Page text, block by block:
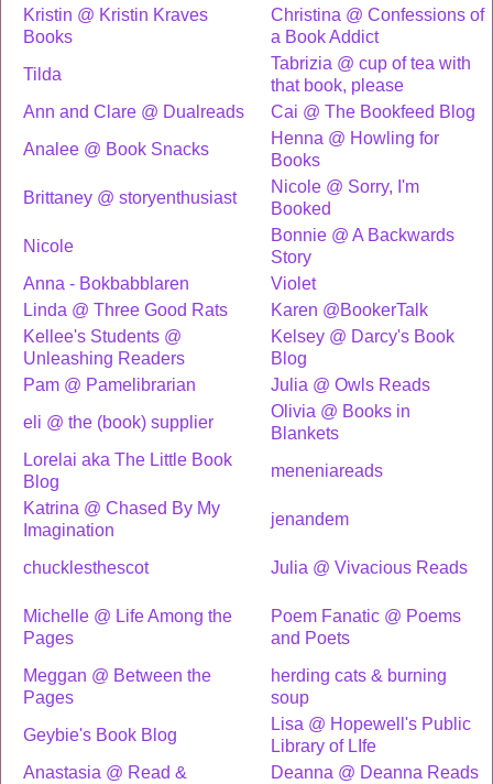
Kristin @ Kristin Kraves
Books
Christina @ Confessions of
a Book Addict
Tilda
Tabrizia @ cup of tea with
that book, please
Ann and Clare @ Dualreads
Cai @ The Bookfeed Blog
Analee @ Book Snacks
Henna @ Howling for
Books
Brittaney @ storyenthusiast
Nicole @ Sorry, I'm
Booked
Nicole
Bonnie @ A Backwards
Story
Anna - Bokbabblaren
Violet
Linda @ Three Good Rats
Karen @BookerTalk
Kellee's Students @
Unleashing Readers
Kelsey @ Darcy's Book
Blog
Pam @ Pamelibrarian
Julia @ Owls Reads
eli @ the (book) supplier
Olivia @ Books in
Blankets
Lorelai aka The Little Book
Blog
meneniareads
Katrina @ Chased By My
Imagination
jenandem
chucklesthescot Julia @ Vivacious Reads
Michelle @ Life Among the
Pages
Poem Fanatic @ Poems
and Poets
Meggan @ Between the
Pages
herding cats & burning
soup
Geybie's Book Blog
Lisa @ Hopewell's Public
Library of LIfe
Anastasia @ Read &
Deanna @ Deanna Reads